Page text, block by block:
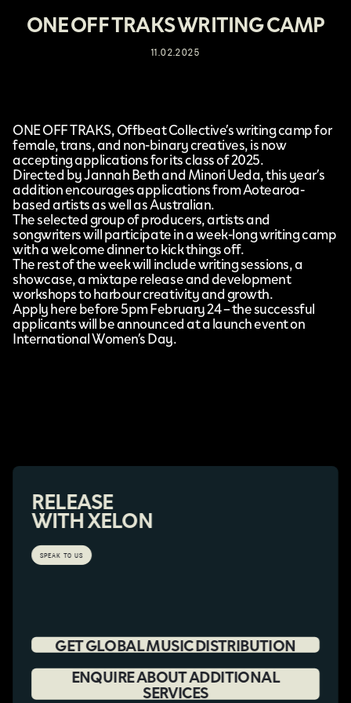
ONE OFF TRAKS WRITING CAMP
11.02.2025
ONE OFF TRAKS, Offbeat Collective’s writing camp for
female, trans, and non-binary creatives, is now
accepting applications for its class of 2025.
Directed by Jannah Beth and Minori Ueda, this year’s
addition encourages applications from Aotearoa-
based artists as well as Australian.
The selected group of producers, artists and
songwriters will participate in a week-long writing camp
with a welcome dinner to kick things off.
The rest of the week will include writing sessions, a
showcase, a mixtape release and development
workshops to harbour creativity and growth.
Applyherebefore 5pm February 24 – the successful
applicants will be announced at a launch event on
International Women’s Day.
RELEASE
WITH XELON
SPEAK TO US
GET GLOBAL MUSIC DISTRIBUTION
ENQUIRE ABOUT ADDITIONAL
SERVICES